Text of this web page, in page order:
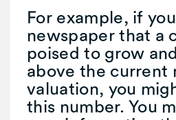
For example, if
newspaper that a
poised to grow
above the current
valuation, you
this number. You